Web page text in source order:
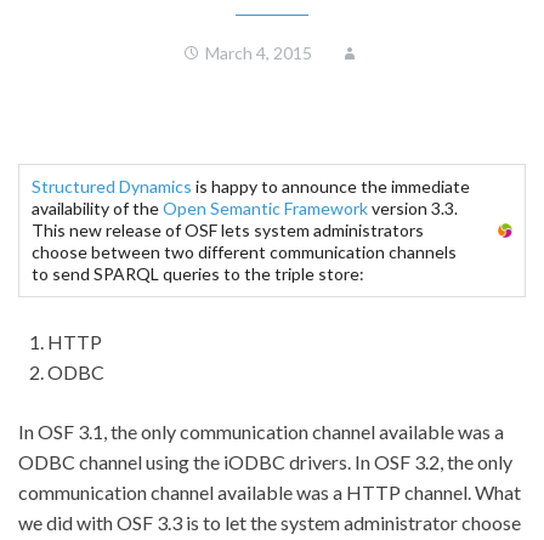
March 4, 2015
Structured Dynamics is happy to announce the immediate
availability of theOpen Semantic Frameworkversion 3.3.
This new release of OSF lets system administrators
choose between two different communication channels
to send SPARQL queries to the triple store:
HTTP
ODBC
In OSF 3.1, the only communication channel available was a
ODBC channel using the iODBC drivers. In OSF 3.2, the only
communication channel available was a HTTP channel. What
we did with OSF 3.3 is to let the system administrator choose